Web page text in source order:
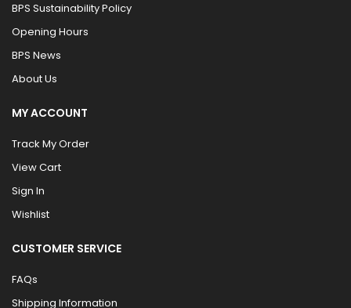
BPS Sustainability Policy
Opening Hours
BPS News
About Us
MY ACCOUNT
Track My Order
View Cart
Sign In
Wishlist
CUSTOMER SERVICE
FAQs
Shipping Information